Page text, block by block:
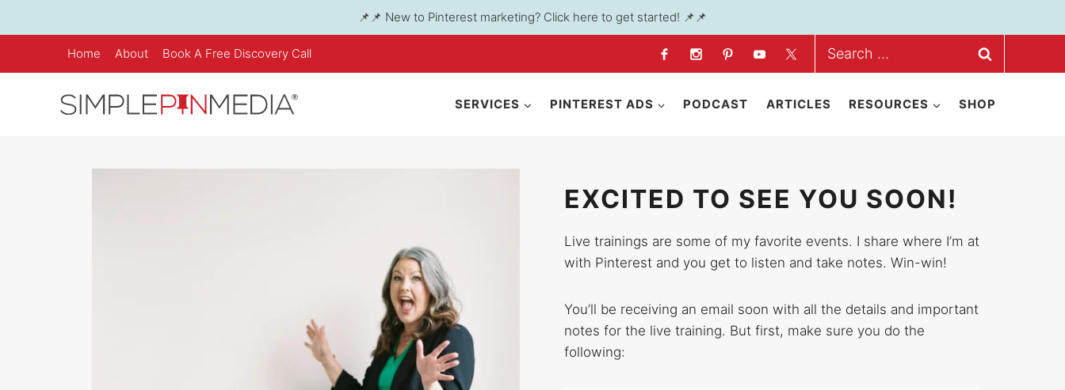
to
📌📌 New to Pinterest marketing? Click here to get started! 📌📌
Home About Book A Free Discovery Call
Search
SERVICES PINTEREST ADS PODCAST ARTICLES RESOURCES SHOP
EXCITED TO SEE YOU SOON!
Live trainings are some of my favorite events. I share where I’m at
with Pinterest and you get to listen and take notes. Win-win!
You’ll be receiving an email soon with all the details and important
notes for the live training. But first, make sure you do the
following: